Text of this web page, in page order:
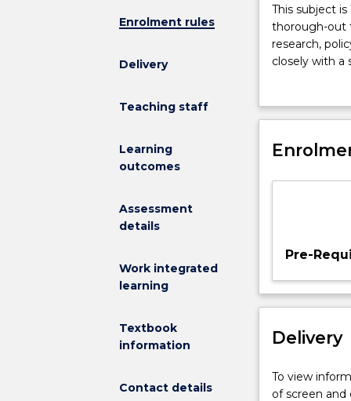
Enrolment rules
Delivery
Teaching staff
Learning
outcomes
Assessment
details
Work integrated
learning
Textbook
information
Contact details
This
subject
is
12
MEDI933
students
synthesise
out
course
context
Indigenous
health
This subject
thorough-out
research,
closely with a
provide
and making a
outcomes.
Pre-
Delivery
To view
of screen